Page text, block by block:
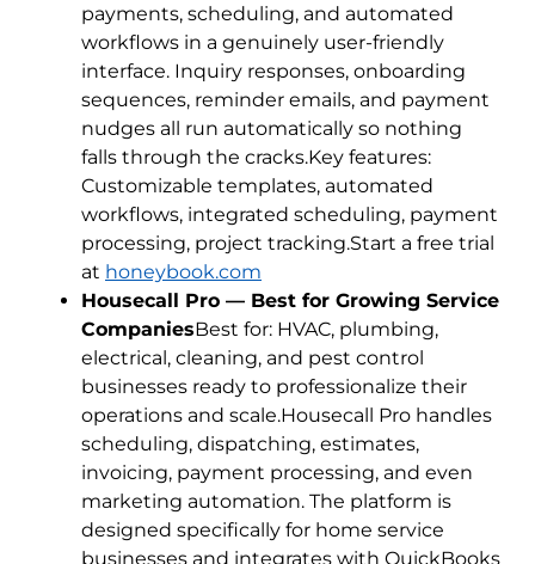
payments, scheduling, and automated
workflows in a genuinely user-friendly
interface. Inquiry responses, onboarding
sequences, reminder emails, and payment
nudges all run automatically so nothing
falls through the cracks.Key features:
Customizable templates, automated
workflows, integrated scheduling, payment
processing, project tracking.Start a free trial
at honeybook.com
Housecall Pro — Best for Growing Service
CompaniesBest for: HVAC, plumbing,
electrical, cleaning, and pest control
businesses ready to professionalize their
operations and scale.Housecall Pro handles
scheduling, dispatching, estimates,
invoicing, payment processing, and even
marketing automation. The platform is
designed specifically for home service
businesses and integrates with QuickBooks